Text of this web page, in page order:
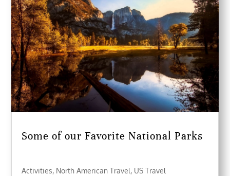
Some of our Favorite National Parks
Activities, North American Travel, US Travel